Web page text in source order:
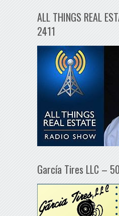
ALL THINGS REAL
2411
García Tires LLC –